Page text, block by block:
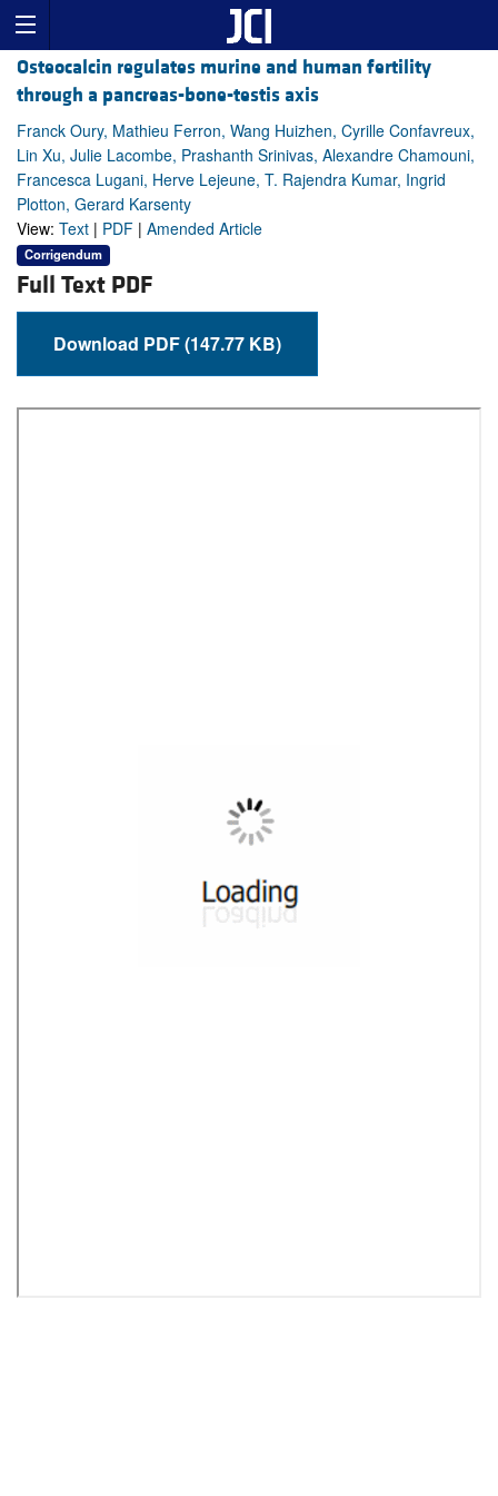
Osteocalcin regulates murine and human fertility
through a pancreas-bone-testis axis
Franck Oury, Mathieu Ferron, Wang Huizhen, Cyrille Confavreux,
Lin Xu, Julie Lacombe, Prashanth Srinivas, Alexandre Chamouni,
Francesca Lugani, Herve Lejeune, T. Rajendra Kumar, Ingrid
Plotton, Gerard Karsenty
View: Text | PDF | Amended Article
Corrigendum
Full Text PDF
Download PDF (147.77 KB)